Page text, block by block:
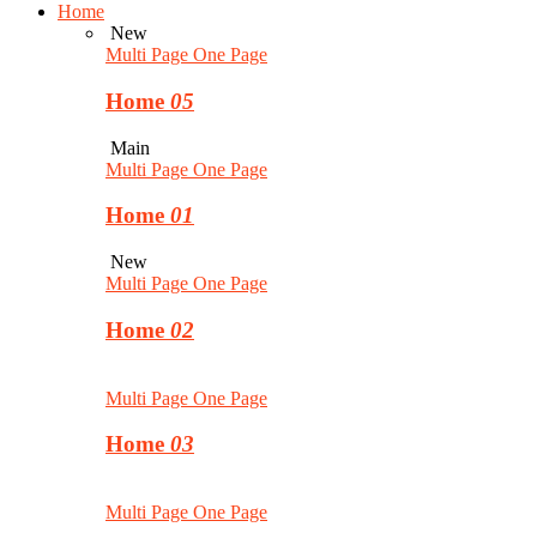
Home
New
Multi Page One Page
Home 05
Main
Multi Page One Page
Home 01
New
Multi Page One Page
Home 02
Multi Page One Page
Home 03
Multi Page One Page